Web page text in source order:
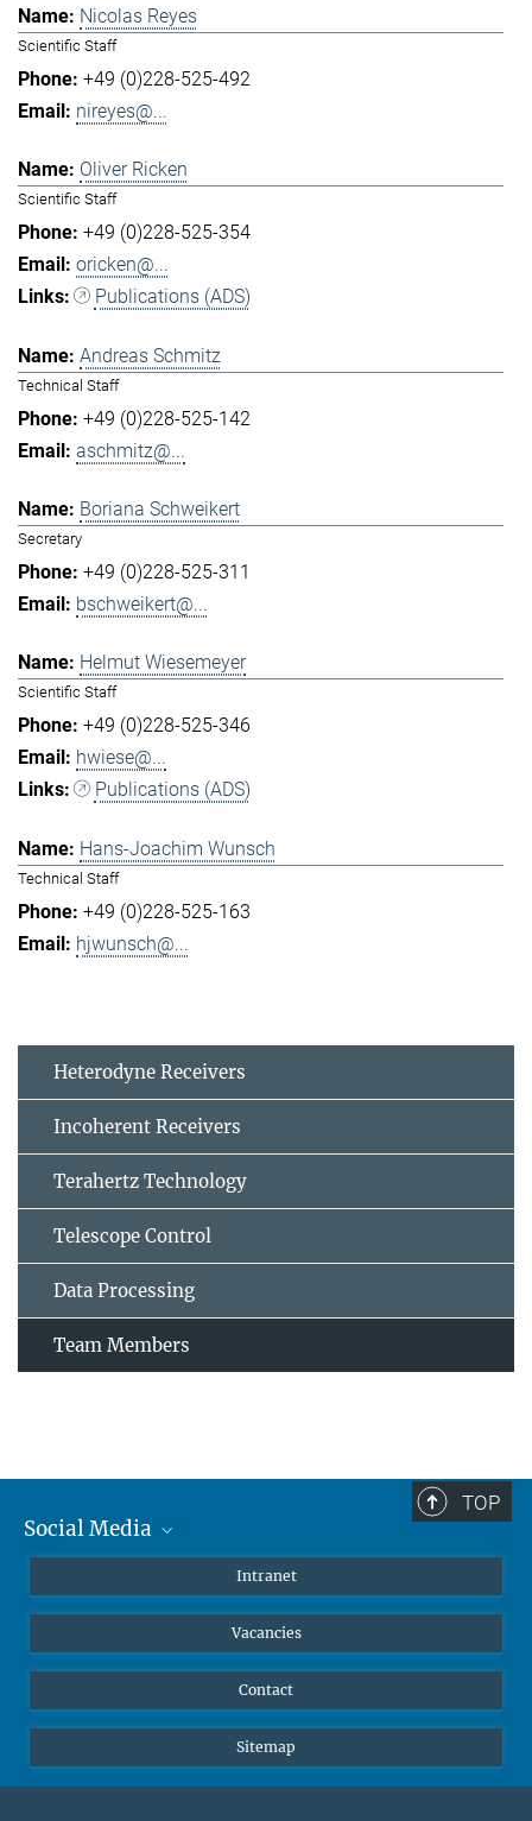
Nicolas Reyes
Scientific Staff
+49 (0)228-525-492
nireyes@...
Oliver Ricken
Scientific Staff
+49 (0)228-525-354
oricken@...
Publications (ADS)
Andreas Schmitz
Technical Staff
+49 (0)228-525-142
aschmitz@...
Boriana Schweikert
Secretary
+49 (0)228-525-311
bschweikert@...
Helmut Wiesemeyer
Scientific Staff
+49 (0)228-525-346
hwiese@...
Publications (ADS)
Hans-Joachim Wunsch
Technical Staff
+49 (0)228-525-163
hjwunsch@...
Heterodyne Receivers
Incoherent Receivers
Terahertz Technology
Telescope Control
Data Processing
Team Members
TOP
Social Media
LinkedIn
Intranet
Vacancies
Contact
Sitemap